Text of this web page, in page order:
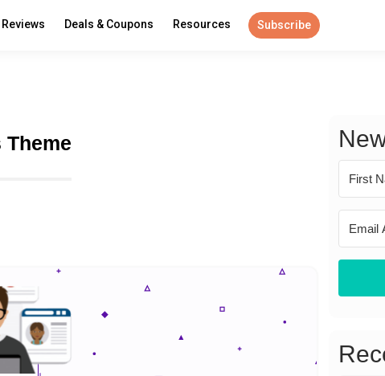
Reviews Deals & Coupons Resources Subscribe